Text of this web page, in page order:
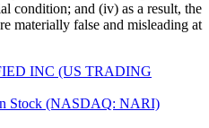
condition; and (iv) as a result, the
materially false and misleading at
INC (US TRADING
Stock (NASDAQ: NARI)